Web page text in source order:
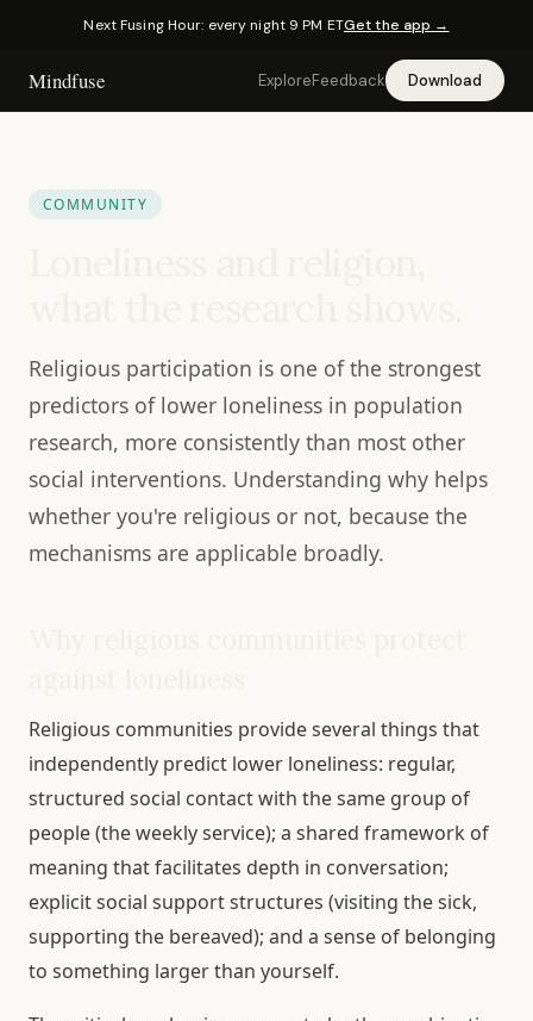
Next Fusing Hour: every night 9 PM ETGet the app →
Mindfuse ExploreFeedback Download
COMMUNITY
Religious participation is one of the strongest
predictors of lower loneliness in population
research, more consistently than most other
social interventions. Understanding why helps
whether you're religious or not, because the
mechanisms are applicable broadly.
Religious communities provide several things that
independently predict lower loneliness: regular,
structured social contact with the same group of
people (the weekly service); a shared framework of
meaning that facilitates depth in conversation;
explicit social support structures (visiting the sick,
supporting the bereaved); and a sense of belonging
to something larger than yourself.